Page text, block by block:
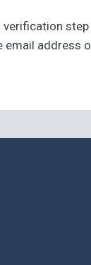
email address